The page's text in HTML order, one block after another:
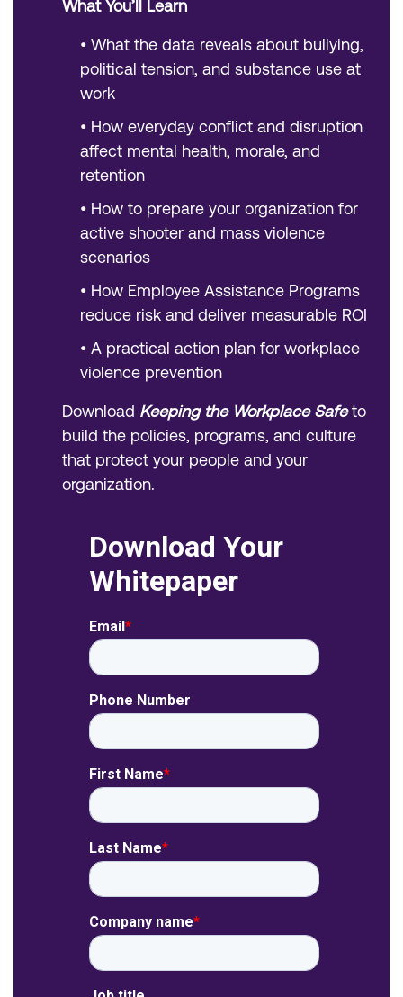
What You’ll Learn
• What the data reveals about bullying,
political tension, and substance use at
work
• How everyday conflict and disruption
affect mental health, morale, and
retention
• How to prepare your organization for
active shooter and mass violence
scenarios
• How Employee Assistance Programs
reduce risk and deliver measurable ROI
• A practical action plan for workplace
violence prevention
Download Keeping the Workplace Safeto
build the policies, programs, and culture
that protect your people and your
organization.